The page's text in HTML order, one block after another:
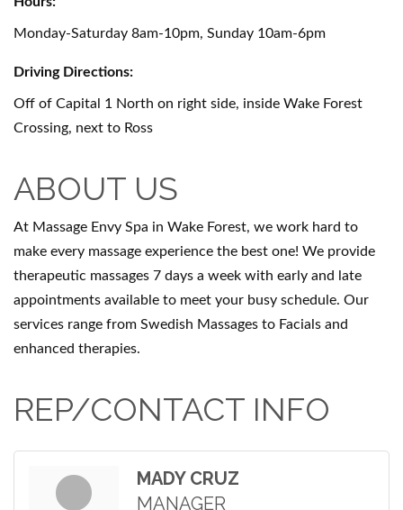
Monday-Saturday 8am-10pm, Sunday 10am-6pm
Driving Directions:
Off of Capital 1 North on right side, inside Wake Forest
Crossing, next to Ross
ABOUT US
At Massage Envy Spa in Wake Forest, we work hard to
make every massage experience the best one! We provide
therapeutic massages 7 days a week with early and late
appointments available to meet your busy schedule. Our
services range from Swedish Massages to Facials and
enhanced therapies.
REP/CONTACT INFO
MADY CRUZ
MANAGER